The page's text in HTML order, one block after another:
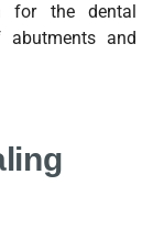
for the dental
abutments and